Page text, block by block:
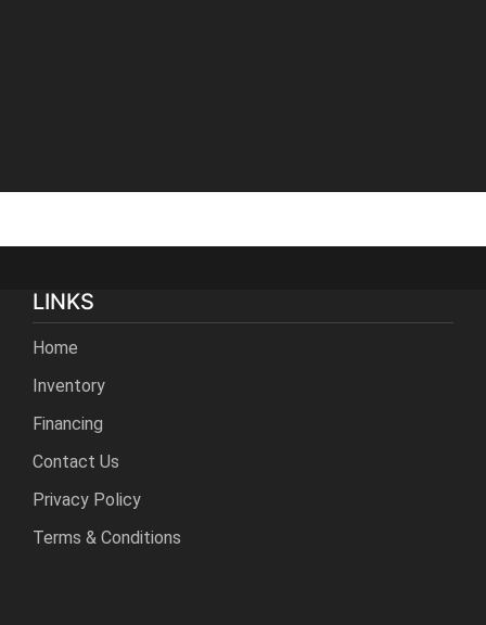
LINKS
Home
Inventory
Financing
Contact Us
Privacy Policy
Terms & Conditions